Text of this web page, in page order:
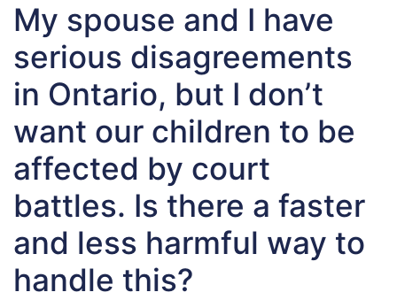
My spouse and I have
serious disagreements
in Ontario, but I don’t
want our children to be
affected by court
battles. Is there a faster
and less harmful way to
handle this?